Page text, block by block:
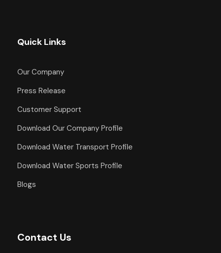
Quick Links
Our Company
Press Release
Customer Support
Download Our Company Profile
Download Water Transport Profile
Download Water Sports Profile
Blogs
Contact Us